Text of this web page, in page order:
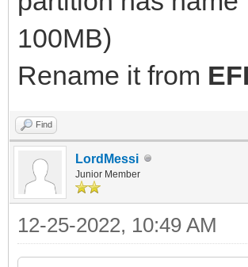
100MB)
Rename it from EFI
Find
LordMessi
Junior Member
12-25-2022, 10:49 AM